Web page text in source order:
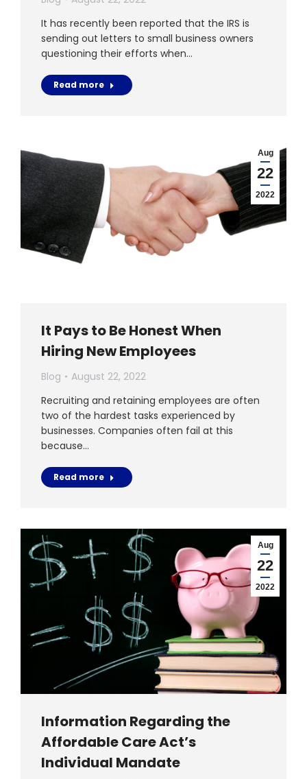
It has recently been reported that the IRS is
sending out letters to small business owners
questioning their efforts when…
Read more
Aug
22
2022
It Pays to Be Honest When
Hiring New Employees
Blog
August 22, 2022
Recruiting and retaining employees are often
two of the hardest tasks experienced by
businesses. Companies often fail at this
because…
Read more
Aug
22
2022
Information Regarding the
Affordable Care Act’s
Individual Mandate